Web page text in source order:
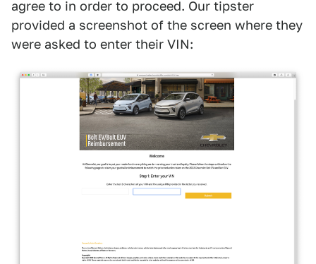
agree to in order to proceed. Our tipster
provided a screenshot of the screen where they
were asked to enter their VIN: